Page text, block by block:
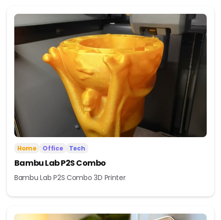
Home Office Tech
Bambu Lab P2S Combo
Bambu Lab P2S Combo 3D Printer